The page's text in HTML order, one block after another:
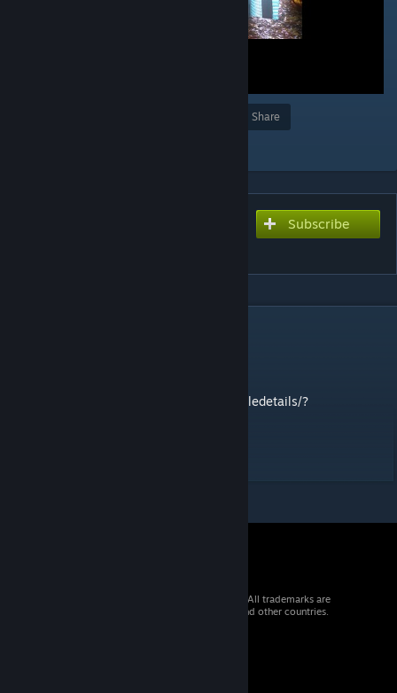
Share
Subscribe
https://steamcommunity.com/sharedfiles/filedetails/?
© 2026 Valve Corporation. All rights reserved. All trademarks are
property of their respective owners in the US and other countries.